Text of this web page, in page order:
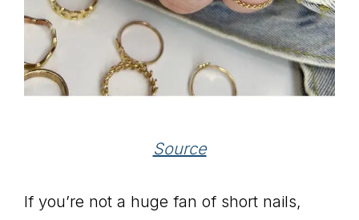
Source
If you’re not a huge fan of short nails,